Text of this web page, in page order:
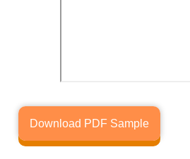
Download PDF Sample